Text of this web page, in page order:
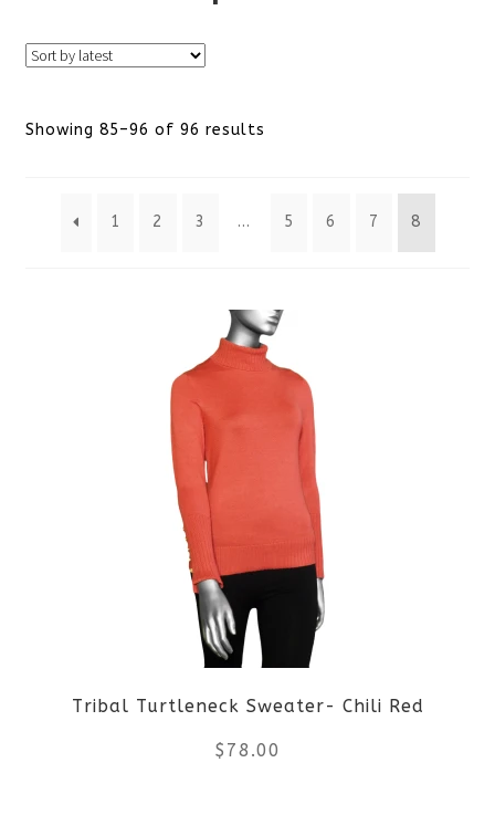
Showing 85–96 of 96 results
latest
1 2 3 … 5 6 7 8
Tribal Turtleneck Sweater- Chili Red
$ 78.00